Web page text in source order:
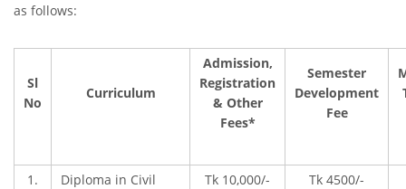
as follows:
Sl
No
Curriculum
Admission,
Registration
& Other
Fees*
Semester
Development
Fee
1.
Diploma in Civil
Tk 10,000/-
Tk 4500/-